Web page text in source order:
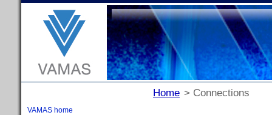
Home > Connections
VAMAS home